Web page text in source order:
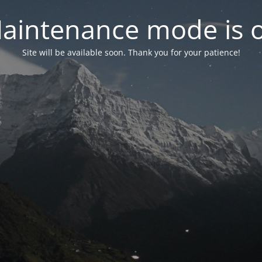
mode is
Site will be available soon. Thank you for your patience!